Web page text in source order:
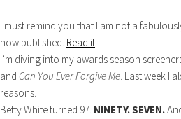
I must remind you that I am not a
now published. Read it.
I’m diving into my awards season
and Can You Ever Forgive Me. Last week I
reasons.
Betty White turned 97. NINETY. SEVEN.